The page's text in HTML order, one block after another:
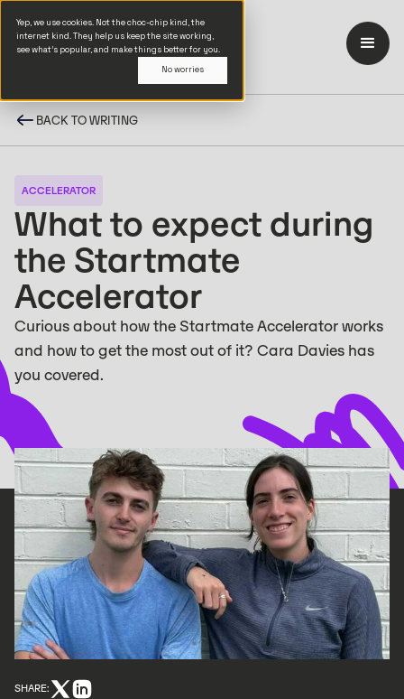
Yep, we use cookies. Not the choc-chip kind, the
internet kind. They help us keep the site working,
see what’s popular, and make things better for you.
No worries
BACK TO WRITING
ACCELERATOR
What to expect during
the Startmate
Accelerator
Curious about how the Startmate Accelerator works
and how to get the most out of it? Cara Davies has
you covered.
SHARE: